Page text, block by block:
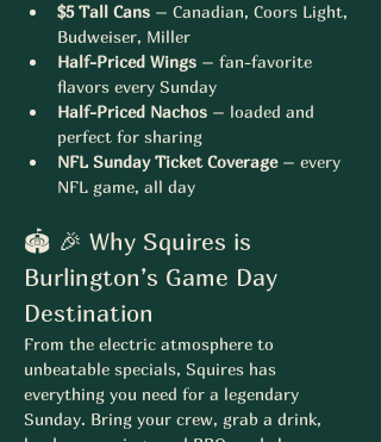
$5 Tall Cans – Canadian, Coors Light,
Budweiser, Miller
Half-Priced Wings – fan-favorite
flavors every Sunday
Half-Priced Nachos – loaded and
perfect for sharing
NFL Sunday Ticket Coverage – every
NFL game, all day
🏟 🎉 Why Squires is
Burlington’s Game Day
Destination
From the electric atmosphere to
unbeatable specials, Squires has
everything you need for a legendary
Sunday. Bring your crew, grab a drink,